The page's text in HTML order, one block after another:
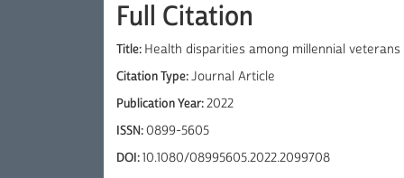
Full Citation
Title: Health disparities among millennial
Citation Type:Journal Article
Publication Year:2022
ISSN:0899-5605
DOI:10.1080/08995605.2022.2099708